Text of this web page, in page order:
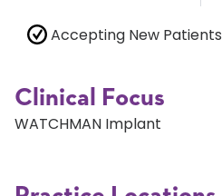
Accepting New Patients
Clinical Focus
WATCHMAN Implant